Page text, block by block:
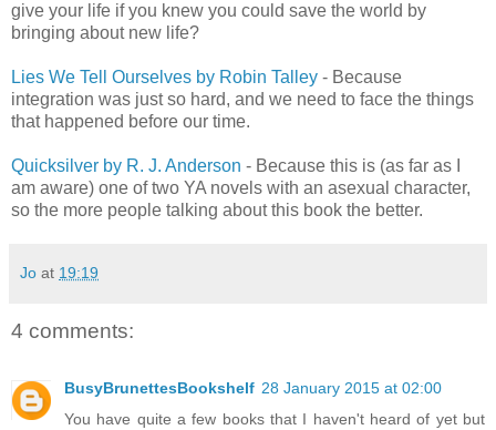
give your life if you knew you could save the world by
bringing about new life?
Lies We Tell Ourselves by Robin Talley - Because
integration was just so hard, and we need to face the things
that happened before our time.
Quicksilver by R. J. Anderson - Because this is (as far as I
am aware) one of two YA novels with an asexual character,
so the more people talking about this book the better.
Jo at 19:19
4 comments:
BusyBrunettesBookshelf 28 January 2015 at 02:00
You have quite a few books that I haven't heard of yet but